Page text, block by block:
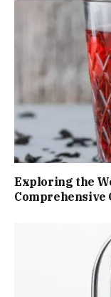
Exploring the
Comprehensive